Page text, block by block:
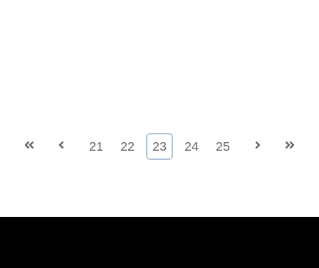
First Prev 21 22 23 24 25 Next Last